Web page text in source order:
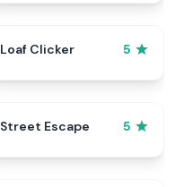
Loaf Clicker 5
Street Escape 5